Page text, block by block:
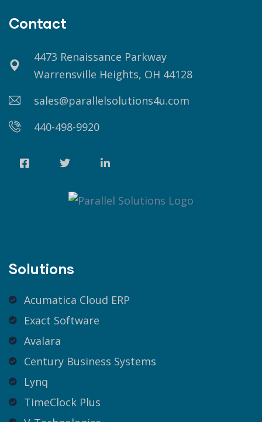
Contact
4473 Renaissance Parkway
Warrensville Heights, OH 44128
sales@parallelsolutions4u.com
440-498-9920
Solutions
Acumatica Cloud ERP
Exact Software
Avalara
Century Business Systems
Lynq
TimeClock Plus